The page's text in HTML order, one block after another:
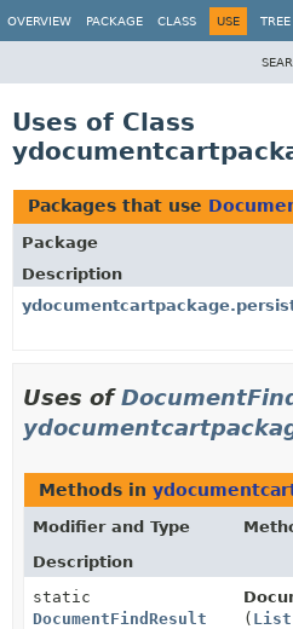
OVERVIEW PACKAGE CLASS USE TREE
Uses of Class
Packages that use
Package
Description
Uses of
Methods in
Modifier and Type
Description
static
DocumentFindResult
( List